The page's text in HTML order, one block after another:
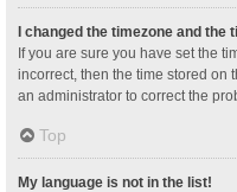
I changed the timezone and the
If you are sure you have set the
incorrect, then the time stored on
an administrator to correct the
Top
My language is not in the list!